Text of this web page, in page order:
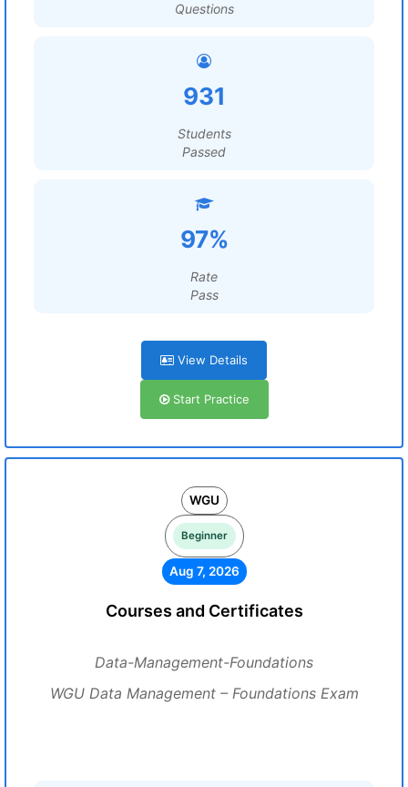
Questions
931
Students
Passed
97%
Rate
Pass
View Details
Start Practice
WGU
Beginner
Aug 7, 2026
Courses and Certificates
Data-Management-Foundations
WGU Data Management – Foundations Exam